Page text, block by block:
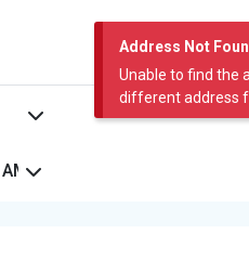
Address Not
Unable to find the
different address